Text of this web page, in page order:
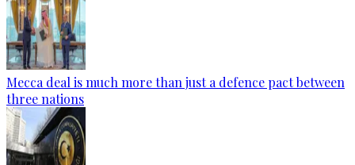
Mecca deal is much more than just a defence pact between
three nations